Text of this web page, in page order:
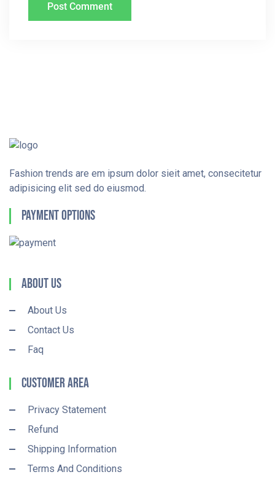
Fashion trends are em ipsum dolor sieit amet, consecitetur
adipisicing elit sed do eiusmod.
Payment Options
About Us
About Us
Contact Us
Faq
Customer Area
Privacy Statement
Refund
Shipping Information
Terms And Conditions